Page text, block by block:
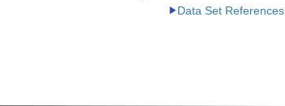
Data Set References